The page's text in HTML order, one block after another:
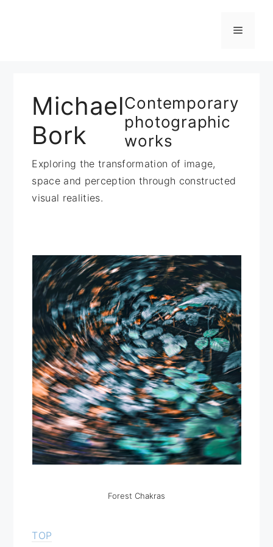
Menü
Michael
Bork
Contemporary
photographic
works
Exploring the transformation of image,
space and perception through constructed
visual realities.
Forest Chakras
TOP